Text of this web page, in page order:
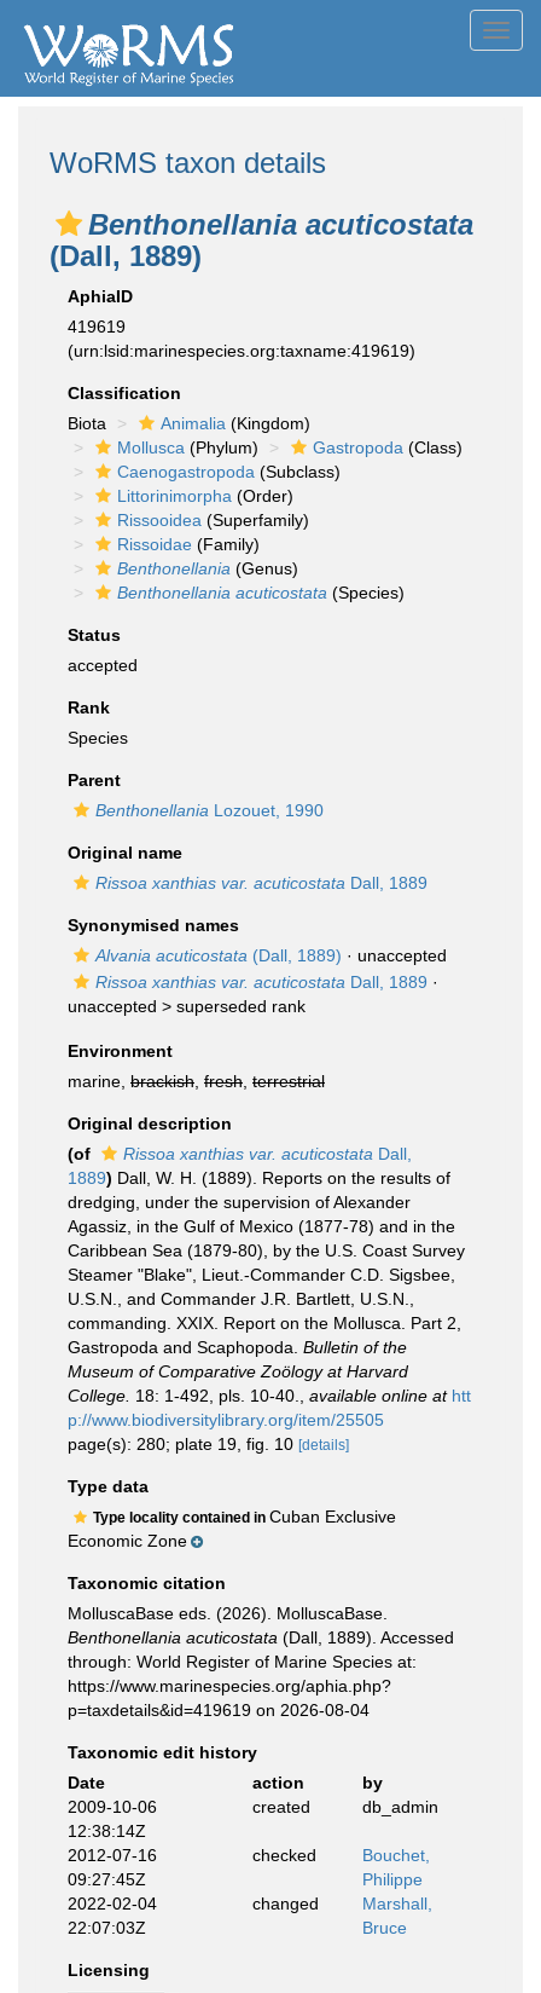
WoRMS taxon details
Benthonellania acuticostata
(Dall, 1889)
AphiaID
419619
(urn:lsid:marinespecies.org:taxname:419619)
Classification
Biota
Animalia (Kingdom)
Mollusca (Phylum) Gastropoda (Class)
Caenogastropoda (Subclass)
Littorinimorpha (Order)
Rissooidea (Superfamily)
Rissoidae (Family)
Benthonellania (Genus)
Benthonellania acuticostata (Species)
Status
accepted
Rank
Species
Parent
Benthonellania Lozouet, 1990
Original name
Rissoa xanthias var. acuticostata Dall, 1889
Synonymised names
Alvania acuticostata (Dall, 1889) · unaccepted
Rissoa xanthias var. acuticostata Dall, 1889 ·
unaccepted > superseded rank
Environment
marine, brackish fresh terrestrial
Original description
(of
Rissoa xanthias var. acuticostata Dall,
1889) Dall, W. H. (1889). Reports on the results of
dredging, under the supervision of Alexander
Agassiz, in the Gulf of Mexico (1877-78) and in the
Caribbean Sea (1879-80), by the U.S. Coast Survey
Steamer "Blake", Lieut.-Commander C.D. Sigsbee,
U.S.N., and Commander J.R. Bartlett, U.S.N.,
commanding. XXIX. Report on the Mollusca. Part 2,
Gastropoda and Scaphopoda. Bulletin of the
Museum of Comparative Zoölogy at Harvard
College. 18: 1-492, pls. 10-40. available online at htt
p://www.biodiversitylibrary.org/item/25505
page(s): 280; plate 19, fig. 10 [details]
Type data
Type locality contained in Cuban Exclusive
Economic Zone
Taxonomic citation
MolluscaBase eds. (2026). MolluscaBase.
Benthonellania acuticostata (Dall, 1889). Accessed
through: World Register of Marine Species at:
https://www.marinespecies.org/aphia.php?
p=taxdetails&id=419619 on 2026-08-04
Taxonomic edit history
Date
action
by
2009-10-06
12:38:14Z
created db_admin
2012-07-16
09:27:45Z
checked
Bouchet,
Philippe
2022-02-04
22:07:03Z
changed
Marshall,
Bruce
Licensing